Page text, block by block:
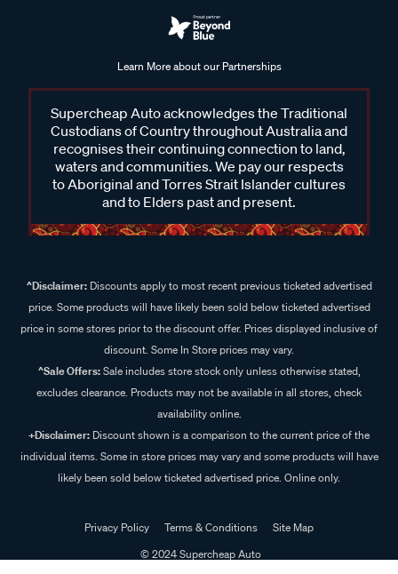
Learn More about our Partnerships
Supercheap Auto acknowledges the Traditional
Custodians of Country throughout Australia and
recognises their continuing connection to land,
waters and communities. We pay our respects
to Aboriginal and Torres Strait Islander cultures
and to Elders past and present.
^Disclaimer:Discounts apply to most recent previous ticketed advertised
price. Some products will have likely been sold below ticketed advertised
price in some stores prior to the discount offer. Prices displayed inclusive of
discount. Some In Store prices may vary.
^Sale Offers:Sale includes store stock only unless otherwise stated,
excludes clearance. Products may not be available in all stores, check
availability online.
+Disclaimer: Discount shown is a comparison to the current price of the
individual items. Some in store prices may vary and some products will have
likely been sold below ticketed advertised price. Online only.
Privacy Policy Terms & Conditions
Site Map
© 2024 Supercheap Auto